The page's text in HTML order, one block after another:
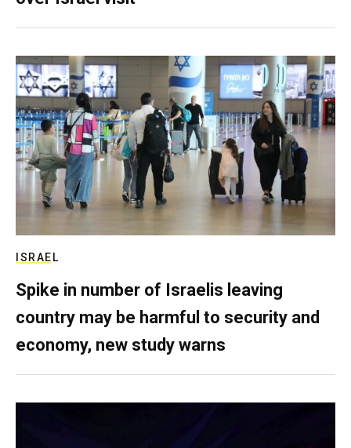
ISRAEL
Spike in number of Israelis leaving
country may be harmful to security and
economy, new study warns